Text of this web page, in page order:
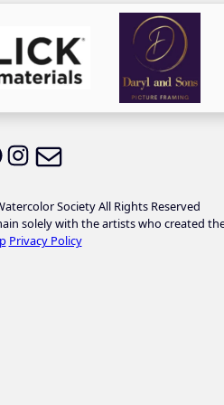
LWS on Facebook
LWS on Instagram
Society All Rights Reserved
solely with the artists who created
Privacy Policy